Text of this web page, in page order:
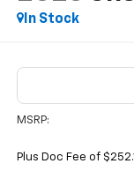
In Stock
MSRP:
Plus Doc Fee of